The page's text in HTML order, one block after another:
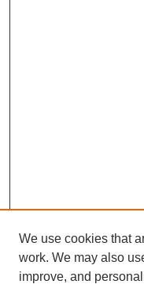
We use cookies that
work. We may also
improve, and